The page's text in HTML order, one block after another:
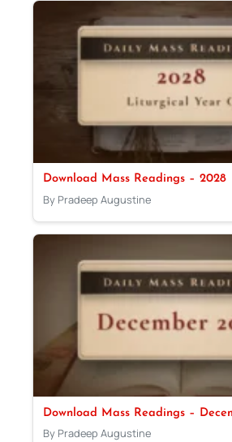
Download Mass Readings – 2028
By Pradeep Augustine
Download Mass Readings –
By Pradeep Augustine